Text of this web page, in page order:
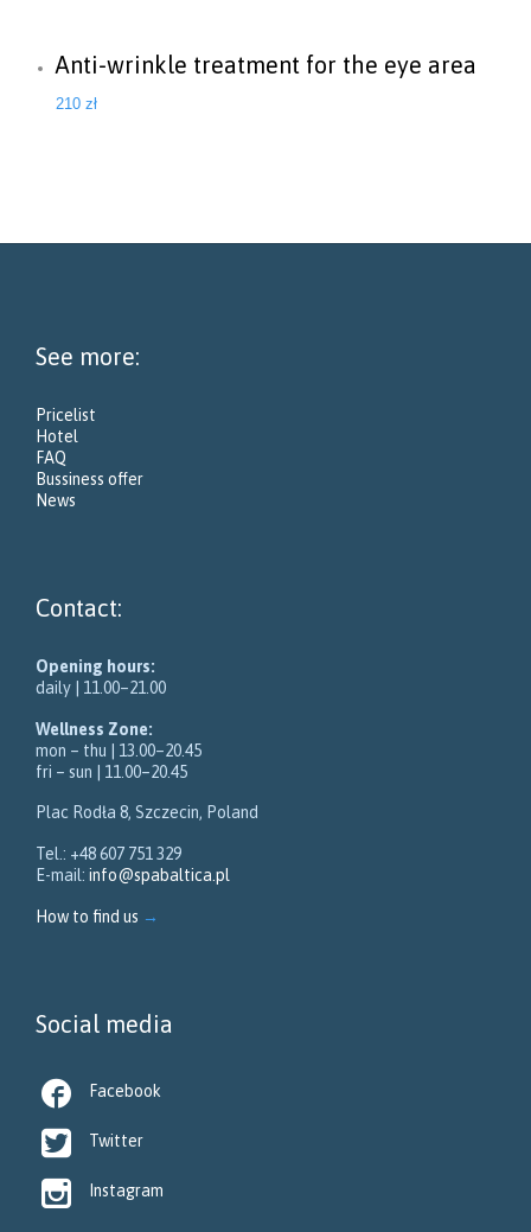
Anti-wrinkle treatment for the eye area
210 zł
See more:
Pricelist
Hotel
FAQ
Bussiness offer
News
Contact:
Opening hours:
daily | 11.00–21.00
Wellness Zone:
mon – thu | 13.00–20.45
fri – sun | 11.00–20.45
Plac Rodła 8, Szczecin, Poland
Tel.: +48 607 751 329
E-mail: info@spabaltica.pl
How to find us →
Social media
 Facebook
 Twitter
 Instagram